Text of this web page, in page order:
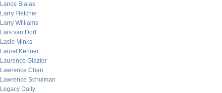
Lance Bialas
Larry Fletcher
Larry Williams
Lars van Dort
Laslo Minks
Laurel Kenner
Laurence Glazier
Lawrence Chan
Lawrence Schulman
Legacy Daily